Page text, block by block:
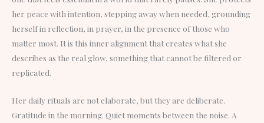
her peace with intention, stepping away when needed, grounding
herself in reflection, in prayer, in the presence of those who
matter most. It is this inner alignment that creates what she
describes as the real glow, something that cannot be filtered or
replicated.
Her daily rituals are not elaborate, but they are deliberate.
Gratitude in the morning. Quiet moments between the noise. A